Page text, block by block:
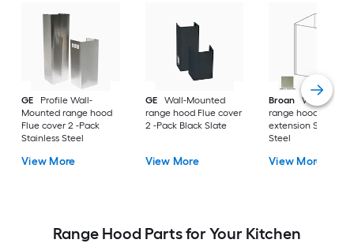
GE
Profile Wall-
Mounted range hood
Flue cover 2 -Pack
Stainless Steel
View More
GE
Wall-Mounted
range hood Flue cover
2 -Pack Black Slate
View More
Broan
Wall-
range hood Flue
extension Stainless
Steel
View More
Range Hood Parts for Your Kitchen